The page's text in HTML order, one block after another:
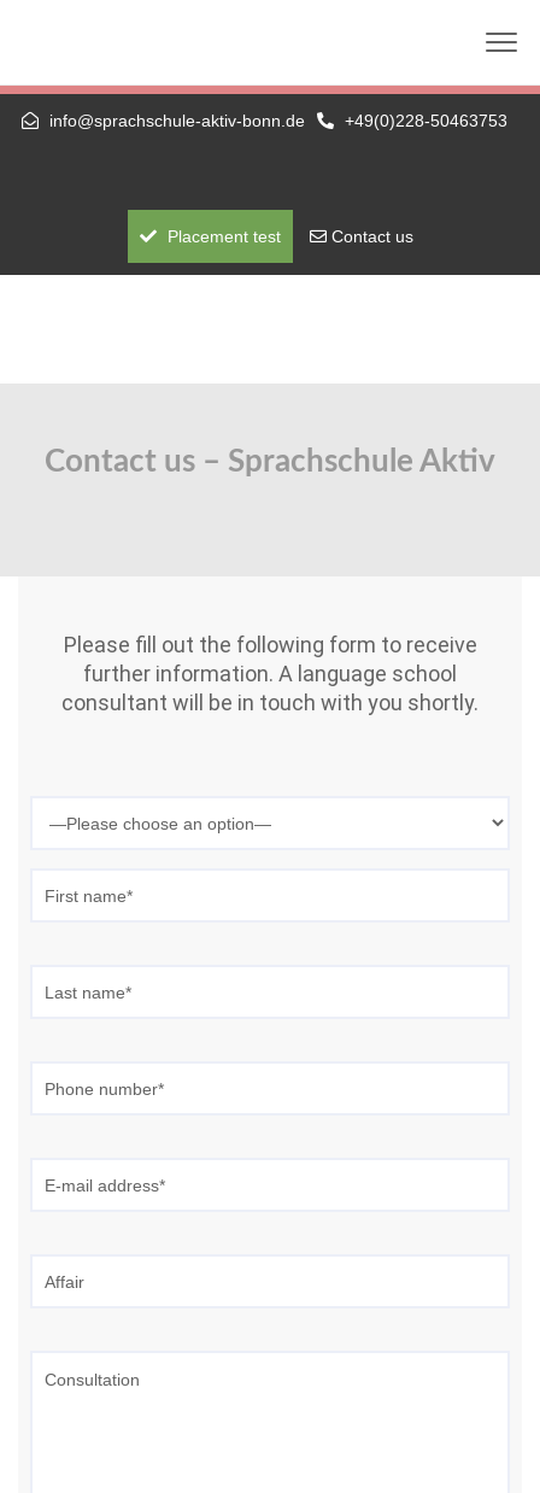
Die nächste telc-Prüfung: 01.09.2026 (schriftlich +
info@sprachschule-aktiv-bonn.de +49(0)228-50463753
Placement test Contact us
Contact us – Sprachschule Aktiv
Please fill out the following form to receive
further information. A language school
consultant will be in touch with you shortly.